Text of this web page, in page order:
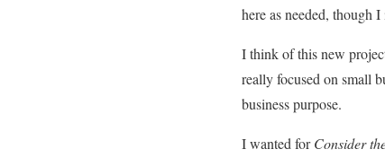
here as needed, though
I think of this new
really focused on small
business purpose.
I wanted forConsider